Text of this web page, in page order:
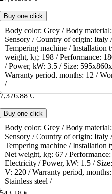
Buy one click
Body color: Grey /Body material:
Sensory /Country of origin: Italy /
Tempering machine /Installation
weight, kg: 198 /Performance:
/Power, kW: 3.5 / Size:
Warranty period, months: 12 /
/
To
Tempering machine Bilait Adam
The Bilait Adam K6 tempering
professional chocolate work. This..
7,376.88 €
Buy one click
Body color: Grey /Body material:
Sensory /Country of origin: Italy /
Tempering machine /Installation
Net weight, kg: 67 /Performance:
Electricity /Power, kW: 1.5 / Size:
V: 220 /Warranty period, months:
Stainless steel /
To
Chocolate Melting Machine ICB
The ICB Scioglichoc Digital
chocolate melter designed to melt